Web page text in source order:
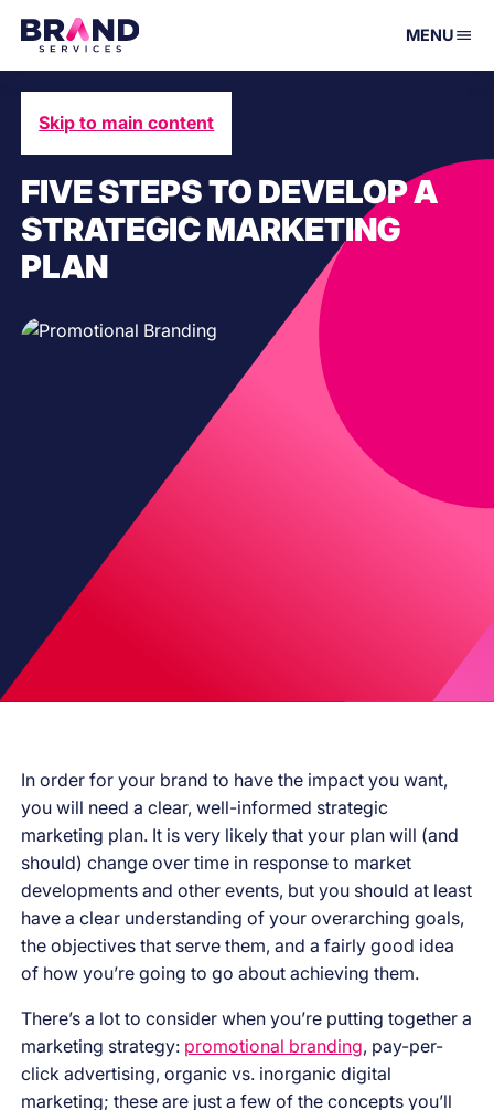
Skip to main content
MENU
FIVE STEPS TO DEVELOP A
STRATEGIC MARKETING
PLAN
In order for your brand to have the impact you want,
you will need a clear, well-informed strategic
marketing plan. It is very likely that your plan will (and
should) change over time in response to market
developments and other events, but you should at least
have a clear understanding of your overarching goals,
the objectives that serve them, and a fairly good idea
of how you’re going to go about achieving them.
There’s a lot to consider when you’re putting together a
marketing strategy: promotional branding, pay-per-
click advertising, organic vs. inorganic digital
marketing; these are just a few of the concepts you’ll